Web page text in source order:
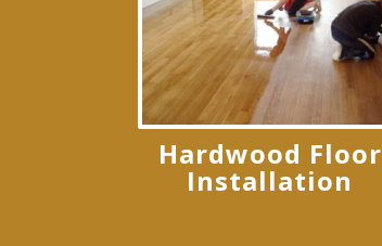
Hardwood Floor
Installation